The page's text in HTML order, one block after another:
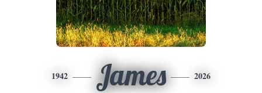
1942 James 2026